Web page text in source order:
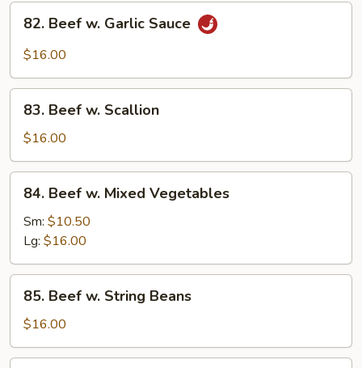
Beef
Sauce
82. Beef w. Garlic Sauce
$16.00
Beef
Scallion
83. Beef w. Scallion
$16.00
Beef
Mixed
Vegetables
84. Beef w. Mixed Vegetables
Sm: $10.50
Lg: $16.00
Beef
String
Beans
85. Beef w. String Beans
$16.00